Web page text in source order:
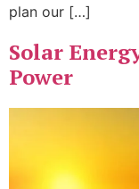
plan our […]
Solar
Power